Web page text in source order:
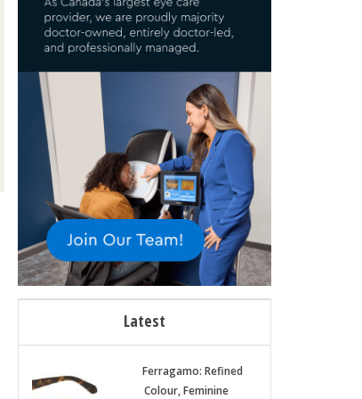
Latest
Ferragamo: Refined
Colour, Feminine